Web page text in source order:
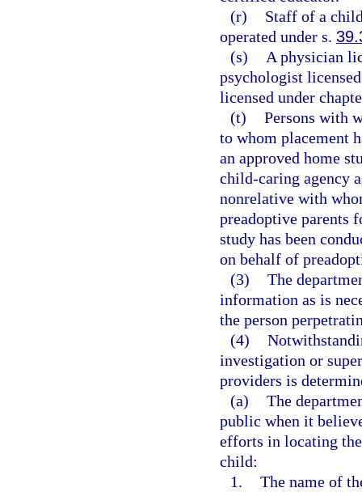
(r)
Staff of a
operated under s.
(s)
A physician
psychologist
licensed under
(t) Persons with
to whom placement
an approved home
child-caring agency
nonrelative with
preadoptive parents
study has been
on behalf of
(3) The
information as is
the person
(4)
investigation or
providers is
(a) The
public when it
efforts in locating
child:
1. The name of